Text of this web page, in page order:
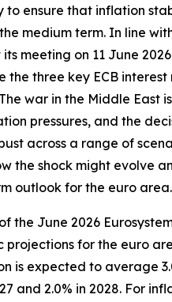
to ensure that inflation
medium term. In line
meeting on 11 June
the three key ECB interest
war in the Middle East is
pressures, and the
across a range of
the shock might evolve
outlook for the euro area.
the June 2026
projections for the euro
is expected to average
and 2.0% in 2028. For